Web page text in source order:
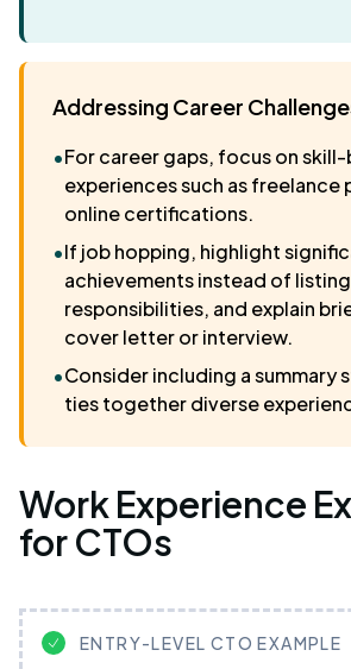
Addressing Career
•For career gaps, focus on
experiences such as freelance
online certifications.
•If job hopping, highlight
achievements instead of listing
responsibilities, and explain
cover letter or interview.
•Consider including a summary
ties together diverse
Work Experience
for CTOs
ENTRY-LEVEL CTO EXAMPLE